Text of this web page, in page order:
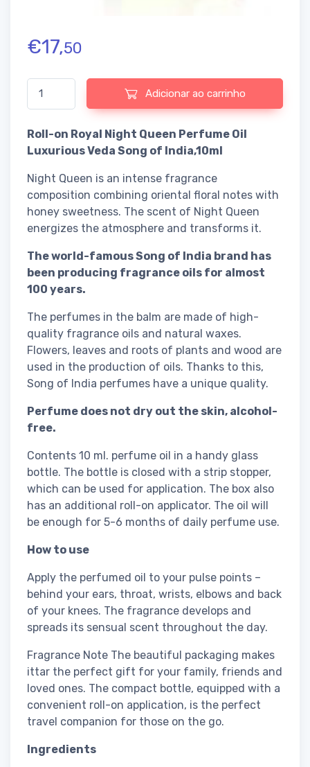
€17,50
Quantidade de Roll-on Royal Night Queen Perfume Oil
Adicionar ao carrinho
Roll-on Royal Night Queen Perfume Oil
Luxurious Veda Song of India,10ml
Night Queen is an intense fragrance
composition combining oriental floral notes with
honey sweetness. The scent of Night Queen
energizes the atmosphere and transforms it.
The world-famous Song of India brand has
been producing fragrance oils for almost
100 years.
The perfumes in the balm are made of high-
quality fragrance oils and natural waxes.
Flowers, leaves and roots of plants and wood are
used in the production of oils. Thanks to this,
Song of India perfumes have a unique quality.
Perfume does not dry out the skin, alcohol-
free.
Contents 10 ml. perfume oil in a handy glass
bottle. The bottle is closed with a strip stopper,
which can be used for application. The box also
has an additional roll-on applicator. The oil will
be enough for 5-6 months of daily perfume use.
How to use
Apply the perfumed oil to your pulse points –
behind your ears, throat, wrists, elbows and back
of your knees. The fragrance develops and
spreads its sensual scent throughout the day.
Fragrance Note The beautiful packaging makes
ittar the perfect gift for your family, friends and
loved ones. The compact bottle, equipped with a
convenient roll-on application, is the perfect
travel companion for those on the go.
Ingredients